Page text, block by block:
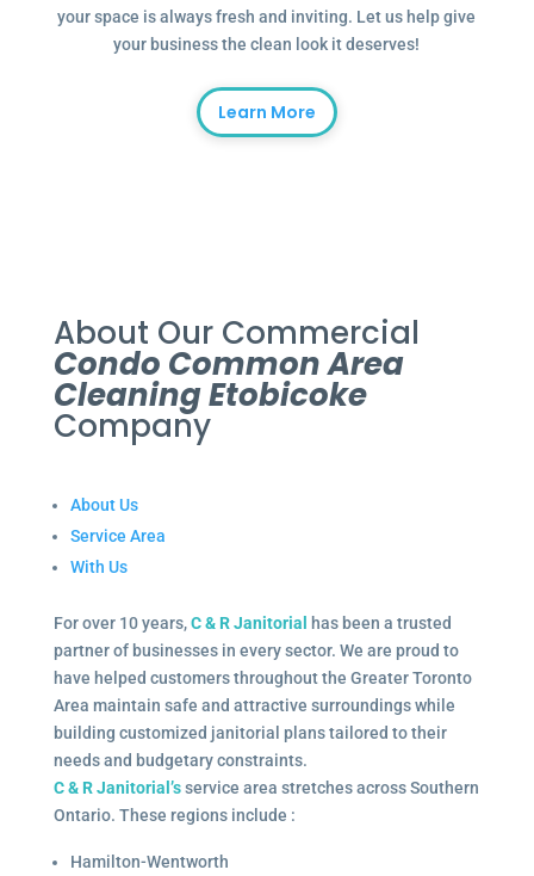
your space is always fresh and inviting. Let us help give
your business the clean look it deserves!
Learn More
About Our Commercial
Condo Common Area
Cleaning Etobicoke
Company
About Us
Service Area
With Us
For over 10 years,C & R Janitorial
has been a trusted
partner of businesses in every sector. We are proud to
have helped customers throughout the Greater Toronto
Area maintain safe and attractive surroundings while
building customized janitorial plans tailored to their
needs and budgetary constraints.
C & R Janitorial’sservice area stretches across Southern
Ontario. These regions include :
Hamilton-Wentworth